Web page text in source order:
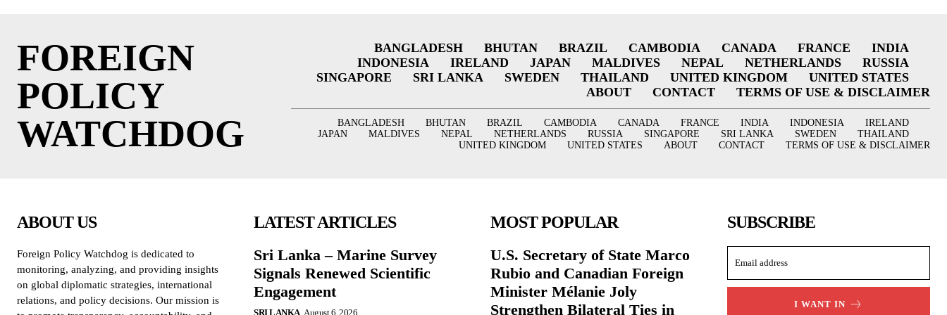
FOREIGN
POLICY
WATCHDOG
BANGLADESH BHUTAN BRAZIL CAMBODIA CANADA FRANCE
INDIA
INDONESIA
IRELAND JAPAN MALDIVES NEPAL NETHERLANDS
RUSSIA
SINGAPORE
SRI LANKA SWEDEN THAILAND UNITED KINGDOM
UNITED STATES
ABOUT
CONTACT TERMS OF USE & DISCLAIMER
BANGLADESH BHUTAN BRAZIL CAMBODIA CANADA FRANCE INDIA INDONESIA
IRELAND
JAPAN
MALDIVES NEPAL NETHERLANDS RUSSIA SINGAPORE SRI LANKA SWEDEN
THAILAND
UNITED KINGDOM
UNITED STATES ABOUT CONTACT TERMS OF USE & DISCLAIMER
ABOUT US
Foreign Policy Watchdog is dedicated to
monitoring, analyzing, and providing insights
on global diplomatic strategies, international
relations, and policy decisions. Our mission is
LATEST ARTICLES
Sri Lanka – Marine Survey
Signals Renewed Scientific
Engagement
SRI LANKA August 6, 2026
MOST POPULAR
U.S. Secretary of State Marco
Rubio and Canadian Foreign
Minister Mélanie Joly
Strengthen Bilateral Ties in
SUBSCRIBE
I WANT IN